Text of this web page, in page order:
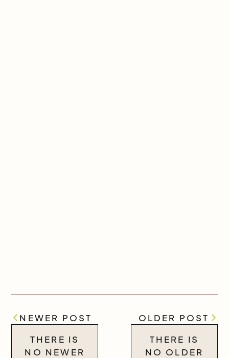
NEWER POST
THERE IS
NO NEWER
OLDER POST
THERE IS
NO OLDER